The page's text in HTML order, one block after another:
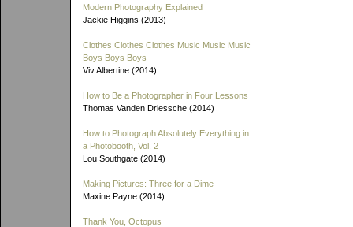
Modern Photography Explained
Jackie Higgins (2013)
Clothes Clothes Clothes Music Music Music
Boys Boys Boys
Viv Albertine (2014)
How to Be a Photographer in Four Lessons
Thomas Vanden Driessche (2014)
How to Photograph Absolutely Everything in
a Photobooth, Vol. 2
Lou Southgate (2014)
Making Pictures: Three for a Dime
Maxine Payne (2014)
Thank You, Octopus